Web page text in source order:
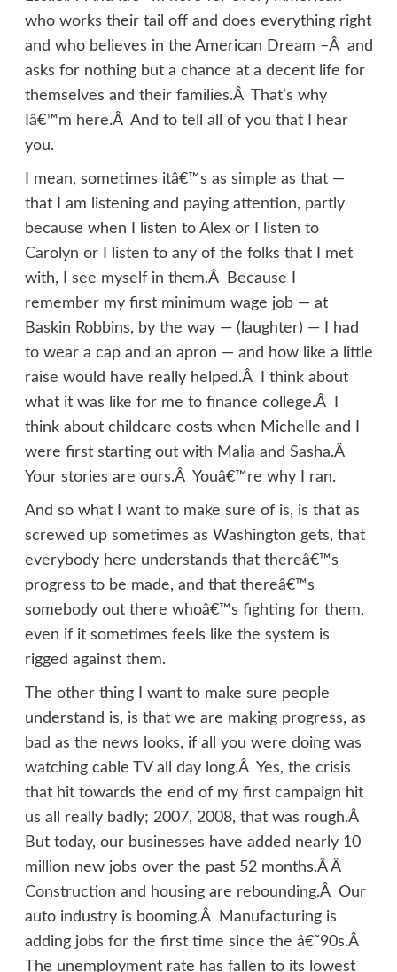
who works their tail off and does everything right
and who believes in the American Dream –Â and
asks for nothing but a chance at a decent life for
themselves and their families.Â That’s why
Iâ€™m here.Â And to tell all of you that I hear
you.
I mean, sometimes itâ€™s as simple as that —
that I am listening and paying attention, partly
because when I listen to Alex or I listen to
Carolyn or I listen to any of the folks that I met
with, I see myself in them.Â Because I
remember my first minimum wage job — at
Baskin Robbins, by the way — (laughter) — I had
to wear a cap and an apron — and how like a little
raise would have really helped.Â I think about
what it was like for me to finance college.Â I
think about childcare costs when Michelle and I
were first starting out with Malia and Sasha.Â
Your stories are ours.Â Youâ€™re why I ran.
And so what I want to make sure of is, is that as
screwed up sometimes as Washington gets, that
everybody here understands that thereâ€™s
progress to be made, and that thereâ€™s
somebody out there whoâ€™s fighting for them,
even if it sometimes feels like the system is
rigged against them.
The other thing I want to make sure people
understand is, is that we are making progress, as
bad as the news looks, if all you were doing was
watching cable TV all day long.Â Yes, the crisis
that hit towards the end of my first campaign hit
us all really badly; 2007, 2008, that was rough.Â
But today, our businesses have added nearly 10
million new jobs over the past 52 months.Â Â
Construction and housing are rebounding.Â Our
auto industry is booming.Â Manufacturing is
adding jobs for the first time since the â€˜90s.Â
The unemployment rate has fallen to its lowest